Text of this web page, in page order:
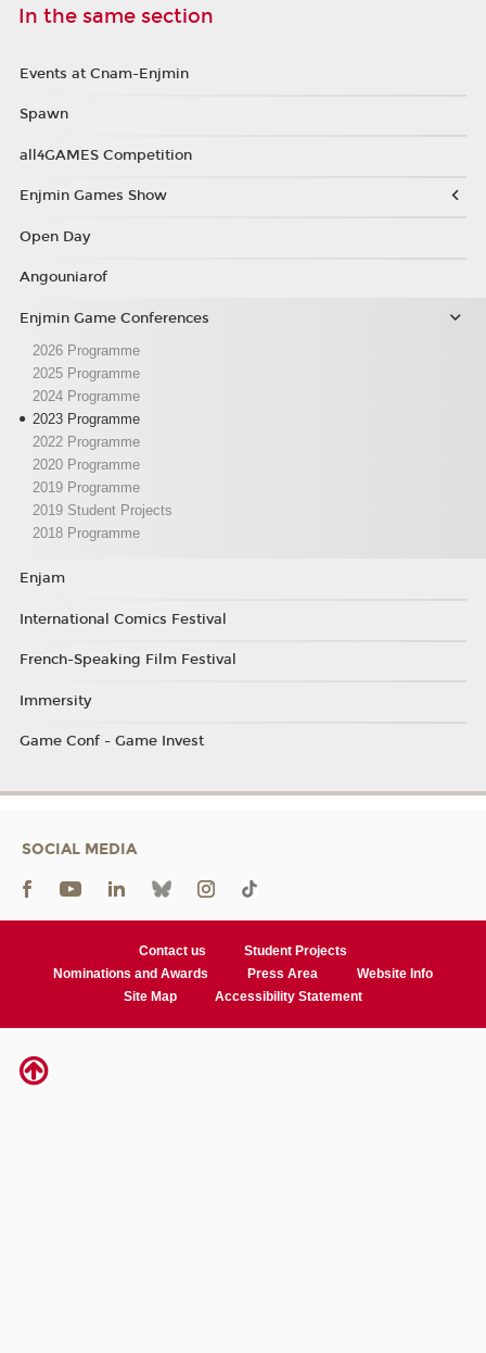
In the same section
Events at Cnam-Enjmin
Spawn
all4GAMES Competition
Enjmin Games Show
Open Day
Angouniarof
Enjmin Game Conferences
2026 Programme
2025 Programme
2024 Programme
2023 Programme
2022 Programme
2020 Programme
2019 Programme
2019 Student Projects
2018 Programme
Enjam
International Comics Festival
French-Speaking Film Festival
Immersity
Game Conf - Game Invest
SOCIAL MEDIA
Contact us
Student Projects
Nominations and Awards
Press Area
Website Info
Site Map
Accessibility Statement